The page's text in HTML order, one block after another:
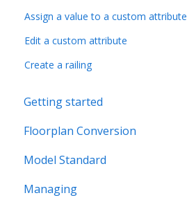
Assign a value to a custom attribute
Edit a custom attribute
Create a railing
Getting started
Floorplan Conversion
Model Standard
Office Space Taxonomy
Managing